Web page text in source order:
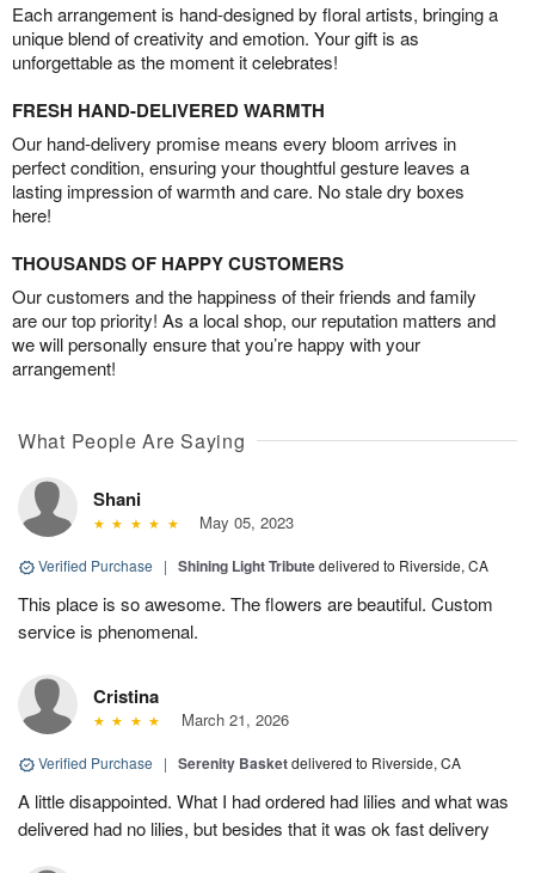
Each arrangement is hand-designed by floral artists, bringing a
unique blend of creativity and emotion. Your gift is as
unforgettable as the moment it celebrates!
FRESH HAND-DELIVERED WARMTH
Our hand-delivery promise means every bloom arrives in
perfect condition, ensuring your thoughtful gesture leaves a
lasting impression of warmth and care. No stale dry boxes
here!
THOUSANDS OF HAPPY CUSTOMERS
Our customers and the happiness of their friends and family
are our top priority! As a local shop, our reputation matters and
we will personally ensure that you’re happy with your
arrangement!
What People Are Saying
Shani
May 05, 2023
Verified Purchase | Shining Light Tributedelivered to Riverside, CA
This place is so awesome. The flowers are beautiful. Custom
service is phenomenal.
Cristina
March 21, 2026
Verified Purchase | Serenity Basketdelivered to Riverside, CA
A little disappointed. What I had ordered had lilies and what was
delivered had no lilies, but besides that it was ok fast delivery